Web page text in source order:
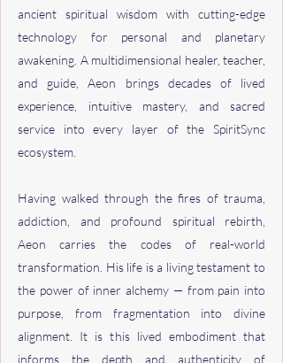
ancient spiritual wisdom with cutting-edge
technology for personal and planetary
awakening. A multidimensional healer, teacher,
and guide, Aeon brings decades of lived
experience, intuitive mastery, and sacred
service into every layer of the SpiritSync
ecosystem.
Having walked through the fires of trauma,
addiction, and profound spiritual rebirth,
Aeon carries the codes of real-world
transformation. His life is a living testament to
the power of inner alchemy — from pain into
purpose, from fragmentation into divine
alignment. It is this lived embodiment that
informs the depth and authenticity of